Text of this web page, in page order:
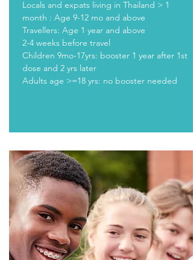
Locals and expats living in Thailand > 1
month : Age 9-12 mo and above
Travellers: Age 1 year and above
2-4 weeks before travel
Children 9mo-17yrs: booster 1 year after 1st
dose and 2 yrs later
Adults age >=18 yrs: no booster needed